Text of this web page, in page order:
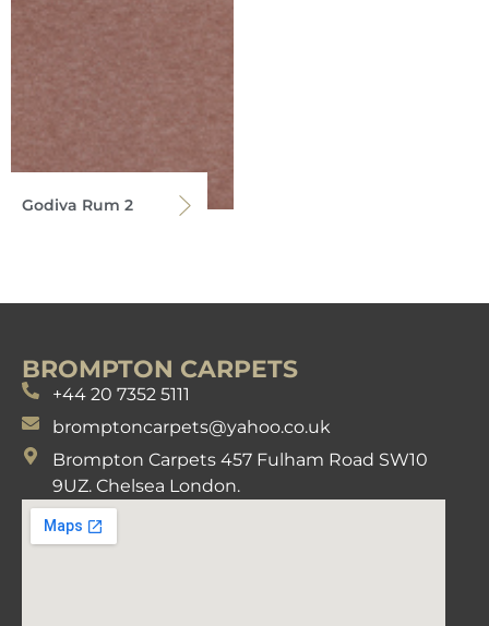
Godiva Rum 2
BROMPTON CARPETS
+44 20 7352 5111
bromptoncarpets@yahoo.co.uk
Brompton Carpets 457 Fulham Road SW10
9UZ. Chelsea London.